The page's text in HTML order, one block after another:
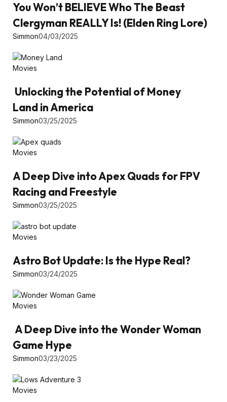
You Won’t BELIEVE Who The Beast
Clergyman REALLY Is! (Elden Ring Lore)
Simmon04/03/2025
Movies
Unlocking the Potential of Money
Land in America
Simmon03/25/2025
Movies
A Deep Dive into Apex Quads for FPV
Racing and Freestyle
Simmon03/25/2025
Movies
Astro Bot Update: Is the Hype Real?
Simmon03/24/2025
Movies
A Deep Dive into the Wonder Woman
Game Hype
Simmon03/23/2025
Movies